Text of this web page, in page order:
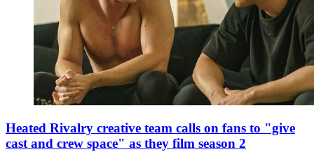
Heated Rivalry creative team calls on fans to "give
cast and crew space" as they film season 2